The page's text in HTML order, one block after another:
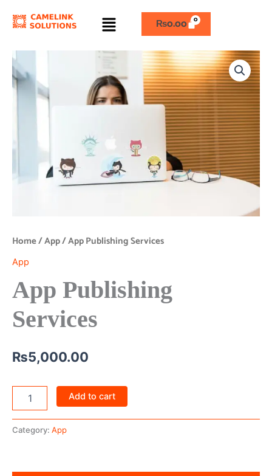
Menu ₨0.00
Home/App/ App Publishing Services
App
App Publishing
Services
₨5,000.00
App
Publishing
Services
quantity
Add to cart
Category: App